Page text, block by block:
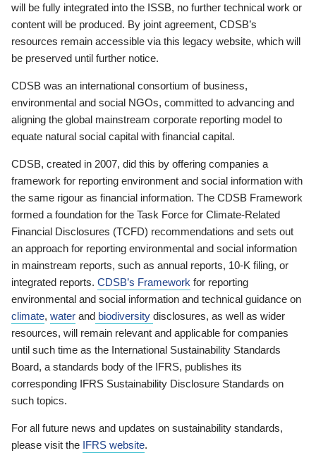
will be fully integrated into the ISSB, no further technical work or
content will be produced. By joint agreement, CDSB’s
resources remain accessible via this legacy website, which will
be preserved until further notice.
CDSB was an international consortium of business,
environmental and social NGOs, committed to advancing and
aligning the global mainstream corporate reporting model to
equate natural social capital with financial capital.
CDSB, created in 2007, did this by offering companies a
framework for reporting environment and social information with
the same rigour as financial information. The CDSB Framework
formed a foundation for the Task Force for Climate-Related
Financial Disclosures (TCFD) recommendations and sets out
an approach for reporting environmental and social information
in mainstream reports, such as annual reports, 10-K filing, or
integrated reports. CDSB’s Framework for reporting
environmental and social information and technical guidance on
climate, water and biodiversity disclosures, as well as wider
resources, will remain relevant and applicable for companies
until such time as the International Sustainability Standards
Board, a standards body of the IFRS, publishes its
corresponding IFRS Sustainability Disclosure Standards on
such topics.
For all future news and updates on sustainability standards,
please visit the IFRS website.